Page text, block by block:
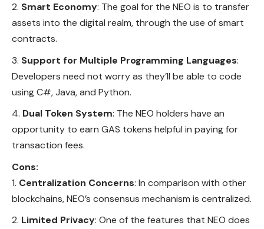
Smart Economy: The goal for the NEO is to transfer
assets into the digital realm, through the use of smart
contracts.
Support for Multiple Programming Languages:
Developers need not worry as they’ll be able to code
using C#, Java, and Python.
Dual Token System: The NEO holders have an
opportunity to earn GAS tokens helpful in paying for
transaction fees.
Cons:
Centralization Concerns: In comparison with other
blockchains, NEO’s consensus mechanism is centralized.
Limited Privacy: One of the features that NEO does